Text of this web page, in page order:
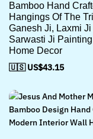
Bamboo Hand
Hangings Of The
Ganesh Ji, Laxmi Ji
Sarwasti Ji
Home Decor
🇺🇸 US$43.15